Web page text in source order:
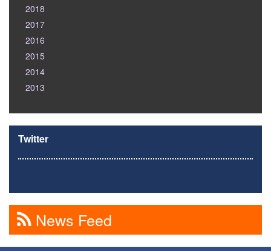
2018
2017
2016
2015
2014
2013
Twitter
News Feed